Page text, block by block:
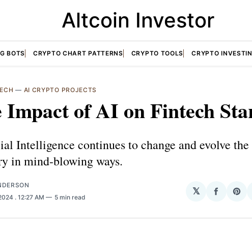
Altcoin Investor
BOTS CRYPTO CHART PATTERNS CRYPTO TOOLS CRYPTO
— AI CRYPTO PROJECTS
Impact of AI on Fintech
Intelligence continues to change and evolve the
in mind-blowing ways.
. 12:27 AM 5 min read
𝕏
Share